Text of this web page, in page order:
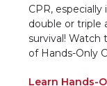
CPR,
double or triple
survival! Watch
of Hands-Only
Learn Hands-